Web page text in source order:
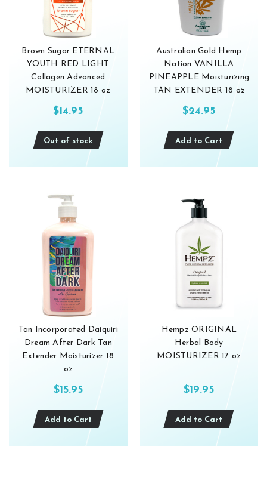
Brown Sugar ETERNAL
YOUTH RED LIGHT
Collagen Advanced
MOISTURIZER 18 oz
$14.95
Out of stock
Australian Gold Hemp
Nation VANILLA
PINEAPPLE Moisturizing
TAN EXTENDER 18 oz
$24.95
Add to Cart
Tan Incorporated Daiquiri
Dream After Dark Tan
Extender Moisturizer 18
oz
$15.95
Add to Cart
Hempz ORIGINAL
Herbal Body
MOISTURIZER 17 oz
$19.95
Add to Cart